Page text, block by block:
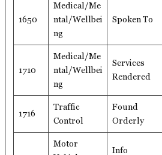
1650
Medical/Me
ntal/Wellbei
ng
Spoken To
1710
Medical/Me
ntal/Wellbei
ng
Services
Rendered
1716
Traffic
Control
Found
Orderly
Motor
Info